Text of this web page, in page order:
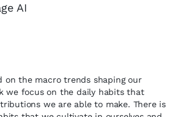
AI
on the macro trends shaping our
we focus on the daily habits that
we are able to make. There is